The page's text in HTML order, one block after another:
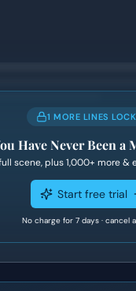
1 MORE LINES
Have Never Been a
scene, plus1,000+ more &
Start free trial
No charge for 7 days · cancel